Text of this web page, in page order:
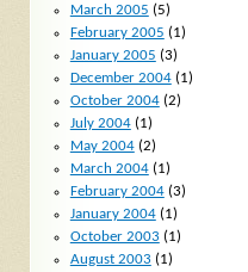
March 2005 (5)
February 2005 (1)
January 2005 (3)
December 2004(1)
October 2004(2)
July 2004(1)
May 2004(2)
March 2004(1)
February 2004(3)
January 2004(1)
October 2003 (1)
August 2003 (1)